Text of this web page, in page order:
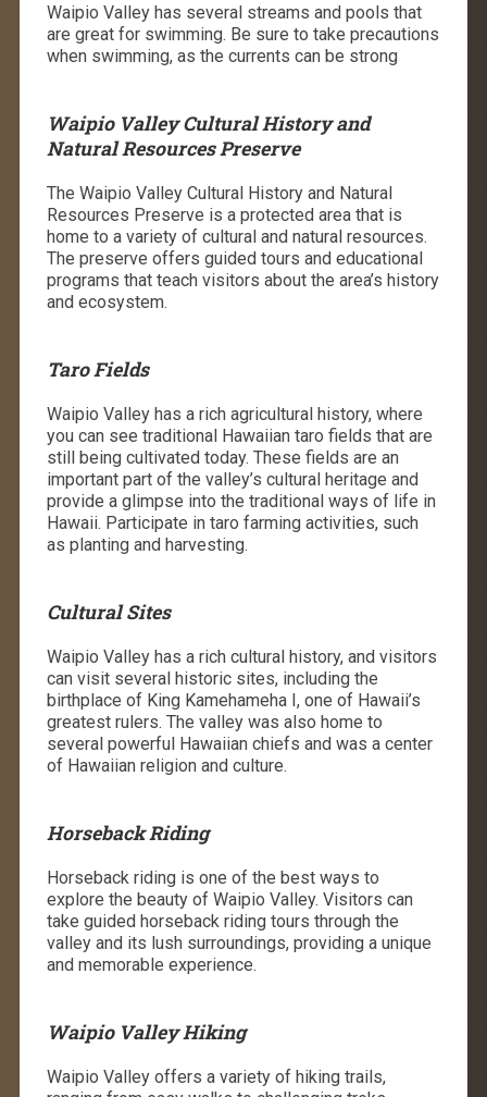
Waipio Valley has several streams and pools that
are great for swimming. Be sure to take precautions
when swimming, as the currents can be strong
Waipio Valley Cultural History and
Natural Resources Preserve
The Waipio Valley Cultural History and Natural
Resources Preserve is a protected area that is
home to a variety of cultural and natural resources.
The preserve offers guided tours and educational
programs that teach visitors about the area’s history
and ecosystem.
Taro Fields
Waipio Valley has a rich agricultural history, where
you can see traditional Hawaiian taro fields that are
still being cultivated today. These fields are an
important part of the valley’s cultural heritage and
provide a glimpse into the traditional ways of life in
Hawaii. Participate in taro farming activities, such
as planting and harvesting.
Cultural Sites
Waipio Valley has a rich cultural history, and visitors
can visit several historic sites, including the
birthplace of King Kamehameha I, one of Hawaii’s
greatest rulers. The valley was also home to
several powerful Hawaiian chiefs and was a center
of Hawaiian religion and culture.
Horseback Riding
Horseback riding is one of the best ways to
explore the beauty of Waipio Valley. Visitors can
take guided horseback riding tours through the
valley and its lush surroundings, providing a unique
and memorable experience.
Waipio Valley Hiking
Waipio Valley offers a variety of hiking trails,